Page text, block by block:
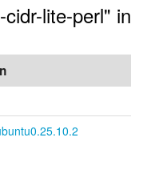
lite-perl" in